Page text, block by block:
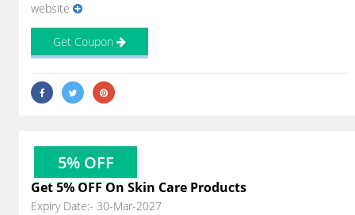
website
Get Coupon
5% OFF
Get 5% OFF On Skin Care Products
Expiry Date:- 30-Mar-2027